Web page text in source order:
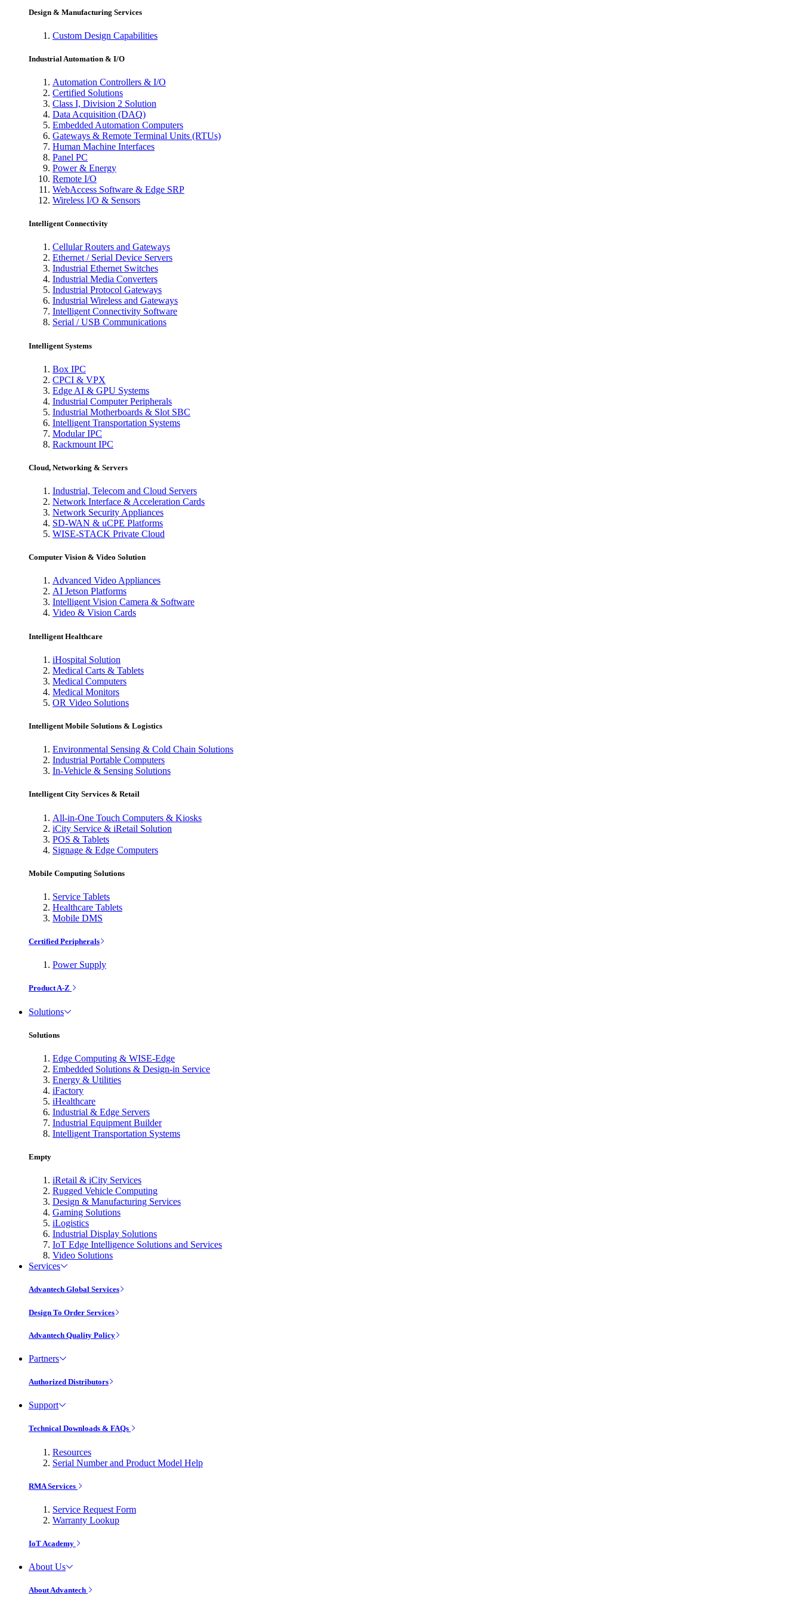
Design & Manufacturing Services
Custom Design Capabilities
Industrial Automation & I/O
Automation Controllers & I/O
Certified Solutions
Class I, Division 2 Solution
Data Acquisition (DAQ)
Embedded Automation Computers
Gateways & Remote Terminal Units (RTUs)
Human Machine Interfaces
Panel PC
Power & Energy
Remote I/O
WebAccess Software & Edge SRP
Wireless I/O & Sensors
Intelligent Connectivity
Cellular Routers and Gateways
Ethernet / Serial Device Servers
Industrial Ethernet Switches
Industrial Media Converters
Industrial Protocol Gateways
Industrial Wireless and Gateways
Intelligent Connectivity Software
Serial / USB Communications
Intelligent Systems
Box IPC
CPCI & VPX
Edge AI & GPU Systems
Industrial Computer Peripherals
Industrial Motherboards & Slot SBC
Intelligent Transportation Systems
Modular IPC
Rackmount IPC
Cloud, Networking & Servers
Industrial, Telecom and Cloud Servers
Network Interface & Acceleration Cards
Network Security Appliances
SD-WAN & uCPE Platforms
WISE-STACK Private Cloud
Computer Vision & Video Solution
Advanced Video Appliances
AI Jetson Platforms
Intelligent Vision Camera & Software
Video & Vision Cards
Intelligent Healthcare
iHospital Solution
Medical Carts & Tablets
Medical Computers
Medical Monitors
OR Video Solutions
Intelligent Mobile Solutions & Logistics
Environmental Sensing & Cold Chain Solutions
Industrial Portable Computers
In-Vehicle & Sensing Solutions
Intelligent City Services & Retail
All-in-One Touch Computers & Kiosks
iCity Service & iRetail Solution
POS & Tablets
Signage & Edge Computers
Mobile Computing Solutions
Service Tablets
Healthcare Tablets
Mobile DMS
Certified Peripherals
Power Supply
Product A-Z
Solutions
Solutions
Edge Computing & WISE-Edge
Embedded Solutions & Design-in Service
Energy & Utilities
iFactory
iHealthcare
Industrial & Edge Servers
Industrial Equipment Builder
Intelligent Transportation Systems
Empty
iRetail & iCity Services
Rugged Vehicle Computing
Design & Manufacturing Services
Gaming Solutions
iLogistics
Industrial Display Solutions
IoT Edge Intelligence Solutions and Services
Video Solutions
Services
Advantech Global Services
Design To Order Services
Advantech Quality Policy
Partners
Authorized Distributors
Support
Technical Downloads & FAQs
Resources
Serial Number and Product Model Help
RMA Services
Service Request Form
Warranty Lookup
IoT Academy
About Us
About Advantech